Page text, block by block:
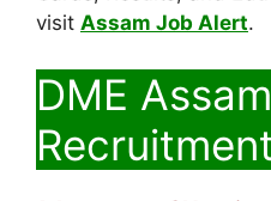
visit Assam Job Alert.
DME Assam